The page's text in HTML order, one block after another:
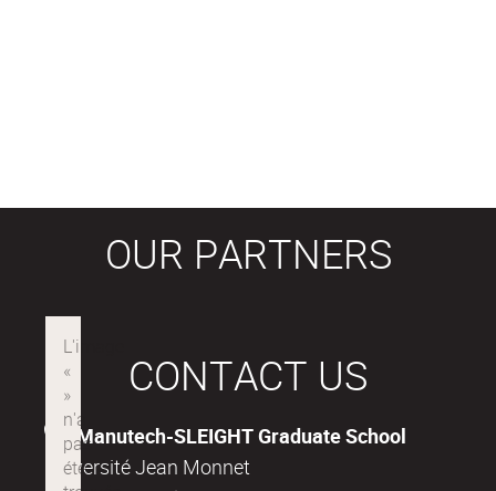
OUR PARTNERS
CONTACT US
Manutech-SLEIGHT Graduate School
Université Jean Monnet